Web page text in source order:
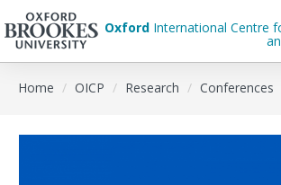
Oxford International Centre
Home OICP Research Conferences